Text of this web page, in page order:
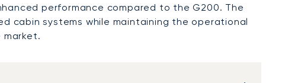
performance compared to the G200. The
cabin systems while maintaining the operational